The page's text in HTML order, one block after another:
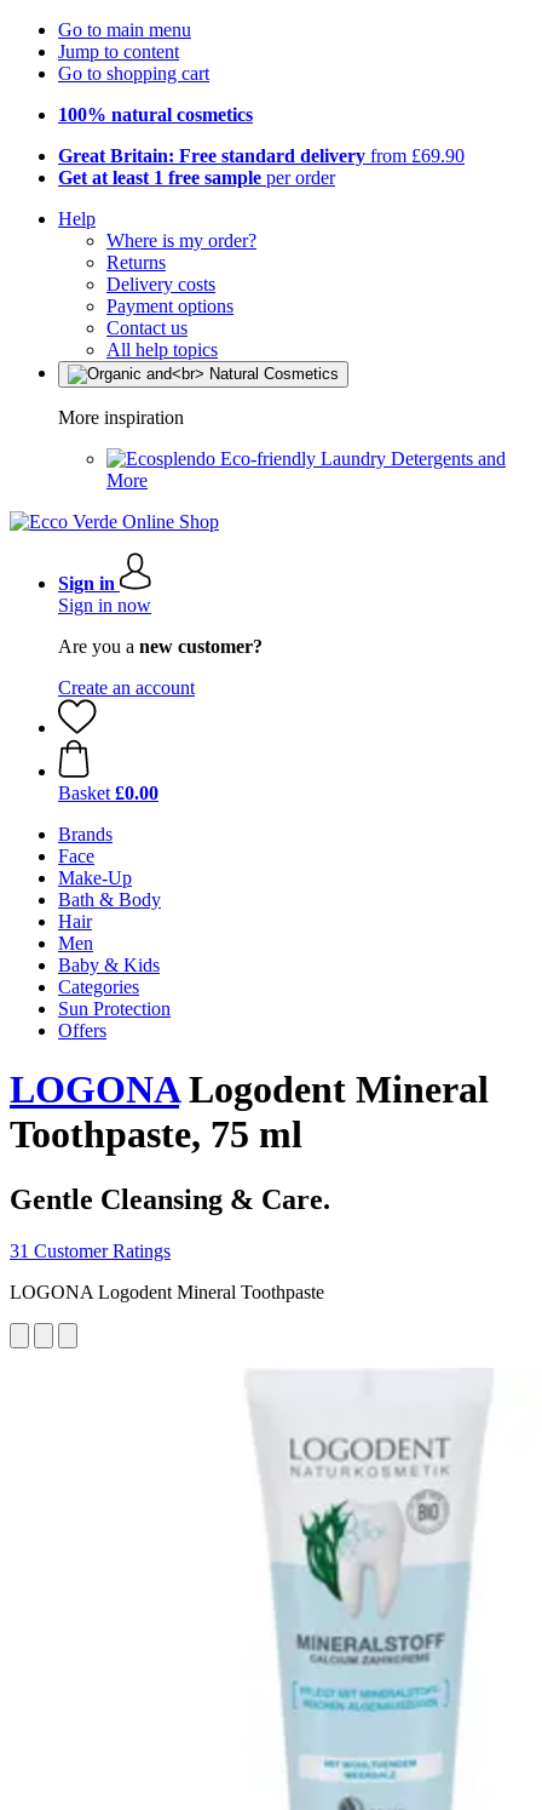
Go to main menu
Jump to content
Go to shopping cart
100% natural cosmetics
Great Britain: Free standard delivery from £69.90
Get at least 1 free sample per order
Help
Where is my order?
Returns
Delivery costs
Payment options
Contact us
All help topics
More inspiration
Eco-friendly Laundry Detergents and
More
Sign in
Sign in now
Are you a new customer?
Create an account
Basket £0.00
Brands
Face
Make-Up
Bath & Body
Hair
Men
Baby & Kids
Categories
Sun Protection
Offers
LOGONALogodent Mineral
Toothpaste, 75 ml
Gentle Cleansing & Care.
31 Customer Ratings
LOGONA Logodent Mineral Toothpaste